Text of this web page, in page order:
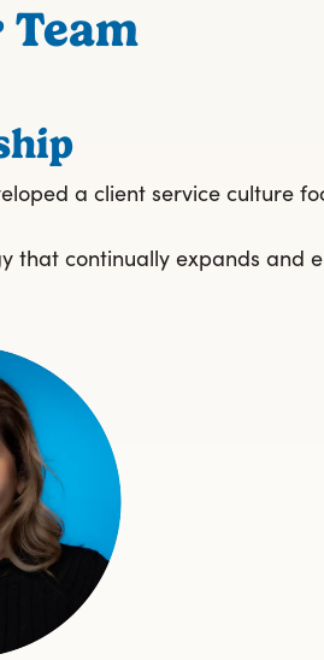
a client service culture
that continually expands and